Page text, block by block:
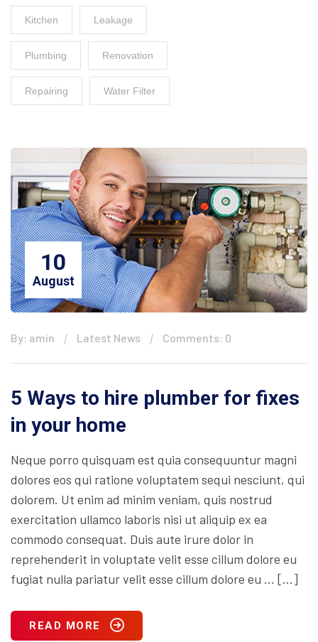
Kitchen Leakage
Plumbing Renovation
Repairing Water Filter
10
August
By: amin Latest News Comments: 0
5 Ways to hire plumber for fixes
in your home
Neque porro quisquam est quia consequuntur magni
dolores eos qui ratione voluptatem sequi nesciunt, qui
dolorem. Ut enim ad minim veniam, quis nostrud
exercitation ullamco laboris nisi ut aliquip ex ea
commodo consequat. Duis aute irure dolor in
reprehenderit in voluptate velit esse cillum dolore eu
fugiat nulla pariatur velit esse cillum dolore eu … […]
READ MORE